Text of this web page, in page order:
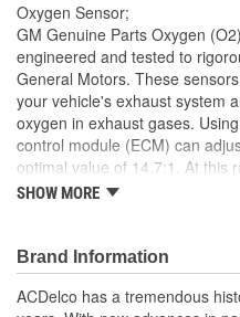
Oxygen Sensor;
GM Genuine Parts Oxygen
engineered and tested to
General Motors. These
your vehicle's exhaust system
oxygen in exhaust gases.
control module (ECM) can
optimal value of 14.7:1. At this
emissions and fuel economy
Parts may have formerly
This part requires
procedures. GM
SHOW MORE
Brand Information
ACDelco has a tremendous